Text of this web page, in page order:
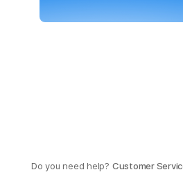
Do you need help? Customer